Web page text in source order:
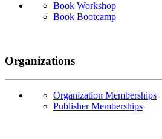
Book Workshop
Book Bootcamp
Organizations
Organization Memberships
Publisher Memberships